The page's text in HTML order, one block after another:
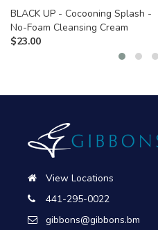
BLACK UP - Cocooning Splash -
No-Foam Cleansing Cream
$23.00
View Locations
441-295-0022
gibbons@gibbons.bm